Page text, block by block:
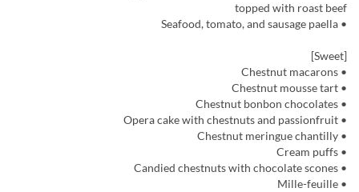
topped with roast beef
• Seafood, tomato, and sausage paella
[Sweet]
• Chestnut macarons
• Chestnut mousse tart
• Chestnut bonbon chocolates
• Opera cake with chestnuts and passionfruit
• Chestnut meringue chantilly
• Cream puffs
• Candied chestnuts with chocolate scones
• Mille-feuille